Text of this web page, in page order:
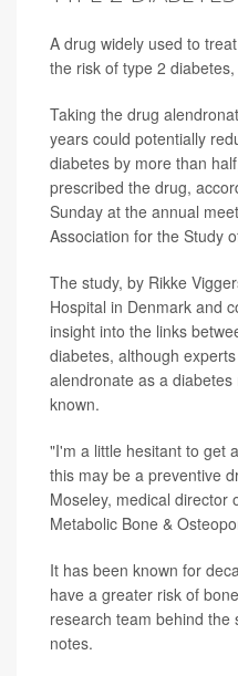
A drug widely used to
the risk of type 2
Taking the drug
years could potentially
diabetes by more than
prescribed the drug,
Sunday at the annual
Association for the Study
The study, by Rikke
Hospital in Denmark and
insight into the links
diabetes, although
alendronate as a
known.
"I'm a little hesitant to get
this may be a preventive
Moseley, medical director
Metabolic Bone &
It has been known for
have a greater risk of
research team behind the
notes.